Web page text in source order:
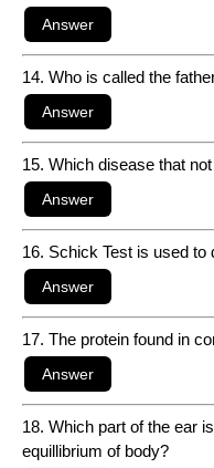
14. Who is called the
15. Which disease that
16. Schick Test is used to
17. The protein found in
18. Which part of the ear
equillibrium of body?